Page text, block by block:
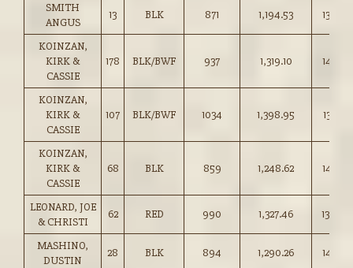
SMITH
ANGUS
13 BLK 871 1,194.53 137.00
KOINZAN,
KIRK &
CASSIE
178 BLK/BWF 937 1,319.10 140.75
KOINZAN,
KIRK &
CASSIE
107 BLK/BWF 1034 1,398.95 135.25
KOINZAN,
KIRK &
CASSIE
68 BLK 859 1,248.62 145.25
LEONARD, JOE
& CHRISTI
62 RED 990 1,327.46 134.00
MASHINO,
DUSTIN
28 BLK 894 1,290.26 144.25